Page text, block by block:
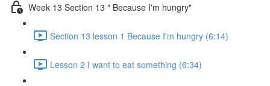
Week 13 Section 13 " Because I'm hungry"
Section 13 lesson 1 Because I'm hungry (6:14)
Lesson 2 I want to eat something (6:34)